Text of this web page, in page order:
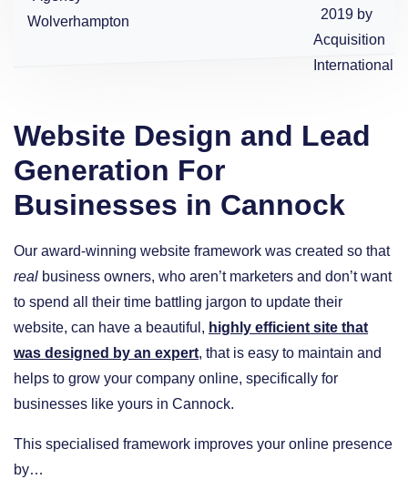
Website Design and Lead
Generation For
Businesses in Cannock
Our award-winning website framework was created so that
real business owners, who aren’t marketers and don’t want
to spend all their time battling jargon to update their
website, can have a beautiful, highly efficient site that
was designed by an expert, that is easy to maintain and
helps to grow your company online, specifically for
businesses like yours in Cannock.
This specialised framework improves your online presence
by…